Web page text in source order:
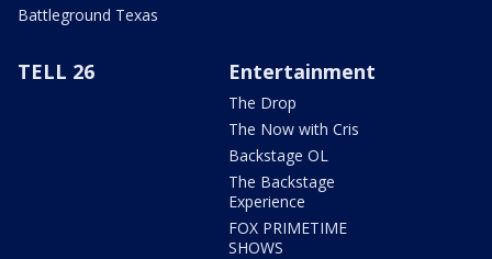
Battleground Texas
TELL 26 Entertainment
The Drop
The Now with Cris
Backstage OL
The Backstage
Experience
FOX PRIMETIME
SHOWS